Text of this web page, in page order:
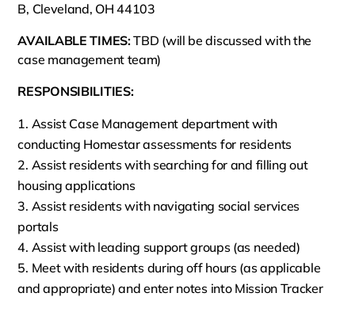
B, Cleveland, OH 44103
AVAILABLE TIMES:TBD (will be discussed with the
case management team)
RESPONSIBILITIES:
Assist Case Management department with
conducting Homestar assessments for residents
Assist residents with searching for and filling out
housing applications
Assist residents with navigating social services
portals
Assist with leading support groups (as needed)
Meet with residents during off hours (as applicable
and appropriate) and enter notes into Mission Tracker